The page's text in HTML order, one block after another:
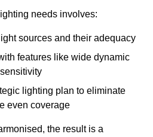
needs involves:
sources and their adequacy
features like wide dynamic
lighting plan to eliminate
even coverage
the result is a